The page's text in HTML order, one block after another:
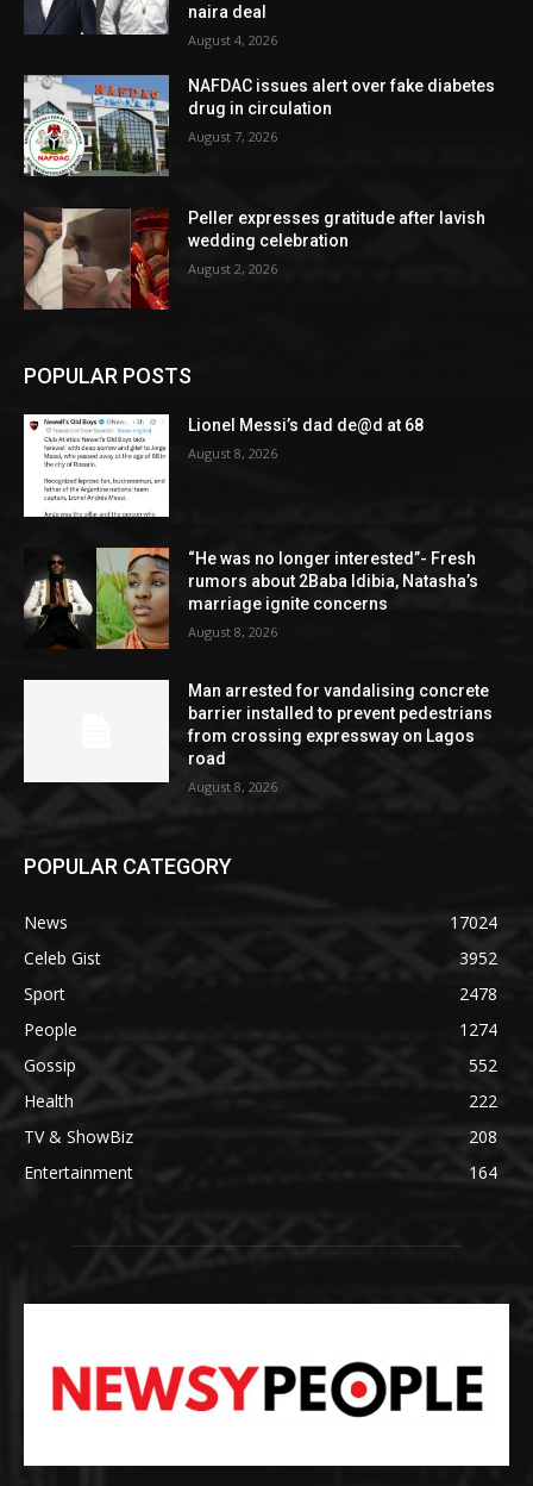
naira deal
August 4, 2026
NAFDAC issues alert over fake diabetes
drug in circulation
August 7, 2026
Peller expresses gratitude after lavish
wedding celebration
August 2, 2026
POPULAR POSTS
Lionel Messi’s dad de@d at 68
August 8, 2026
“He was no longer interested”- Fresh
rumors about 2Baba Idibia, Natasha’s
marriage ignite concerns
August 8, 2026
Man arrested for vandalising concrete
barrier installed to prevent pedestrians
from crossing expressway on Lagos
road
August 8, 2026
POPULAR CATEGORY
News
17024
Celeb Gist
3952
Sport
2478
People
1274
Gossip
552
Health
222
TV & ShowBiz
208
Entertainment
164